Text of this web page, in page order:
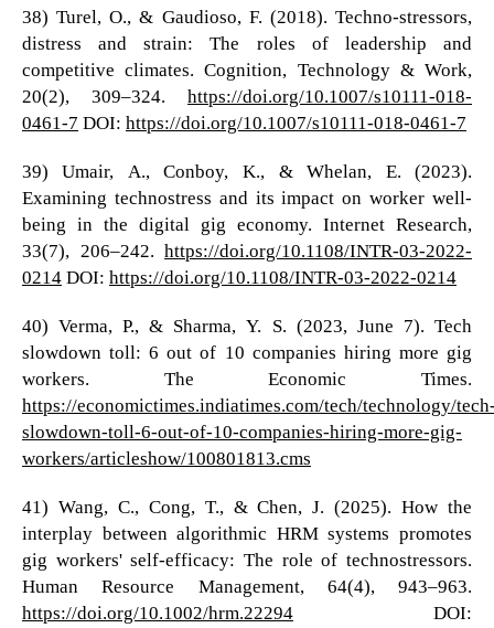
38) Turel, O., & Gaudioso, F. (2018). Techno-stressors,
distress and strain: The roles of leadership and
competitive climates. Cognition, Technology & Work,
20(2), 309–324.https://doi.org/10.1007/s10111-018-
0461-7 DOI: https://doi.org/10.1007/s10111-018-0461-7
39) Umair, A., Conboy, K., & Whelan, E. (2023).
Examining technostress and its impact on worker well-
being in the digital gig economy. Internet Research,
33(7), 206–242.https://doi.org/10.1108/INTR-03-2022-
0214DOI: https://doi.org/10.1108/INTR-03-2022-0214
40) Verma, P., & Sharma, Y. S. (2023, June 7). Tech
slowdown toll: 6 out of 10 companies hiring more gig
workers. The Economic Times.
https://economictimes.indiatimes.com/tech/technology/
slowdown-toll-6-out-of-10-companies-hiring-more-gig-
workers/articleshow/100801813.cms
41) Wang, C., Cong, T., & Chen, J. (2025). How the
interplay between algorithmic HRM systems promotes
gig workers' self‐efficacy: The role of technostressors.
Human Resource Management, 64(4), 943–963.
https://doi.org/10.1002/hrm.22294DOI: